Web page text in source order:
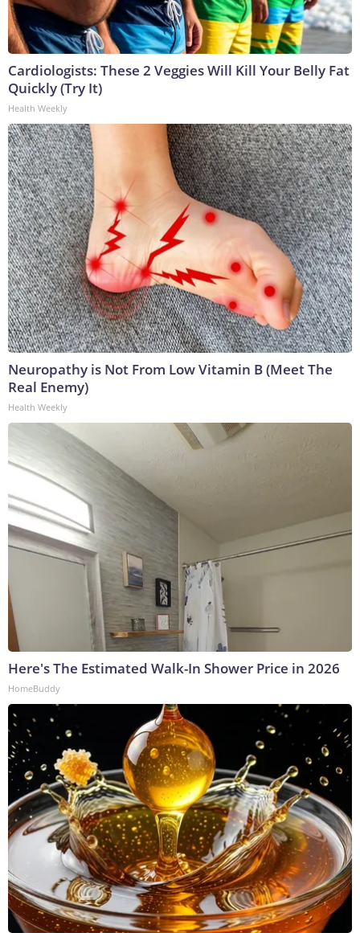
Cardiologists: These 2 Veggies Will Kill Your Belly Fat
Quickly (Try It)
Health Weekly
Neuropathy is Not From Low Vitamin B (Meet The
Real Enemy)
Health Weekly
Here's The Estimated Walk-In Shower Price in 2026
HomeBuddy